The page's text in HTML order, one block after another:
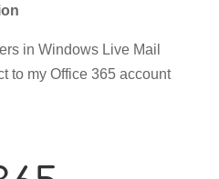
in Windows Live Mail
to my Office 365 account